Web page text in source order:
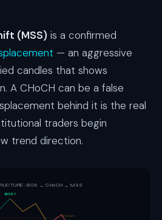
(MSS) is a confirmed
— an aggressive
candles that shows
A CHoCH can be a false
behind it is the real
traders begin
trend direction.
BOS → CHoCH → MSS
BOS ↑
HL broken